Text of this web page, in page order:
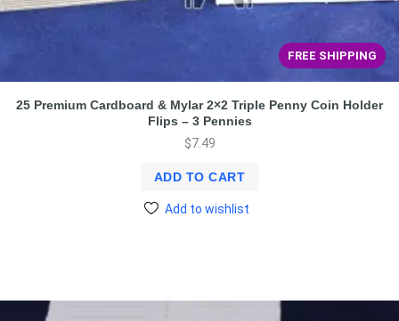
FREE SHIPPING
25 Premium Cardboard & Mylar 2×2 Triple Penny Coin Holder
Flips – 3 Pennies
$7.49
ADD TO CART
Add to wishlist